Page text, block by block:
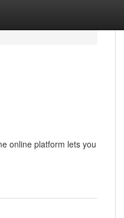
online platform lets you